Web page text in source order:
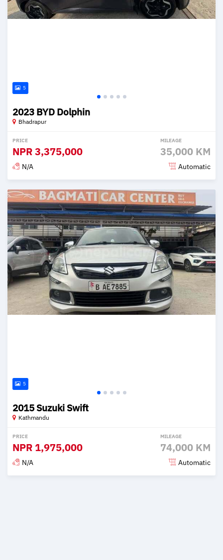
5
2023 BYD Dolphin
Bhadrapur
PRICE
NPR3,375,000
MILEAGE
35,000 KM
N/A Automatic
Posted 2 months ago
5
2015 Suzuki Swift
Kathmandu
PRICE
NPR 1,975,000
MILEAGE
74,000 KM
N/A Automatic